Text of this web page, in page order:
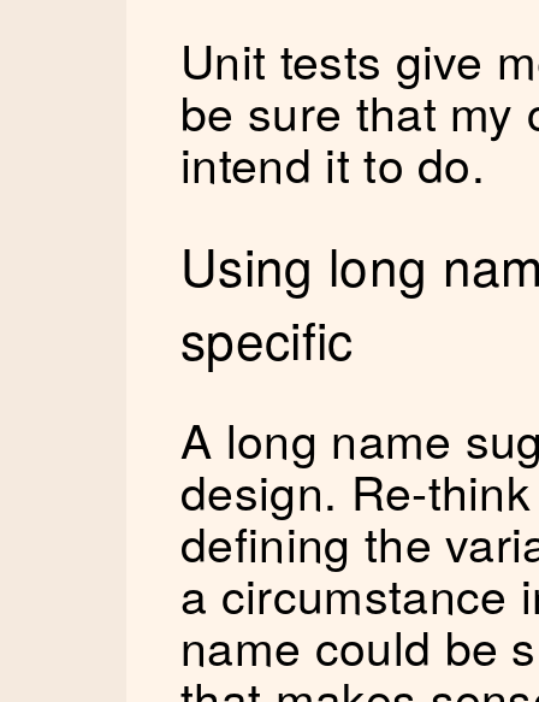
Unit tests give
be sure that my
intend it to do.
Using long
specific
A long name
design. Re-
defining the
a circumstance
name could be